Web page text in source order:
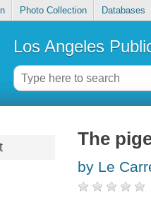
Photo Collection Databases
Los Angeles
The
by Le